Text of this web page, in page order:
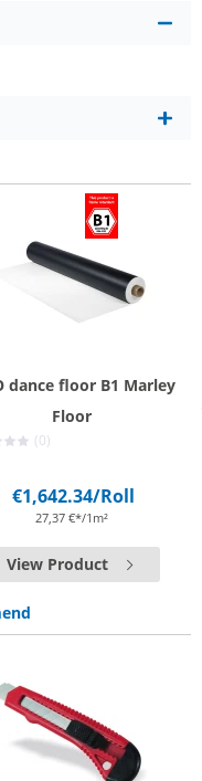
dance floor B1 Marley
Floor
(0)
€1,642.34/Roll
27,37 €*/1m²
View Product